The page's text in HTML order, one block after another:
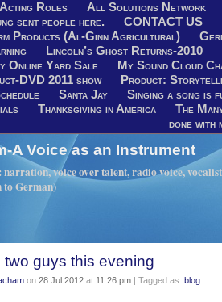
Acting Roles All Solutions Network
sent people here.
CONTACT US
Products (Al-Ginn Agricultural)
Lincoln’s Ghost Returns-2010
Online Yard Sale My Sound Cloud
DVD 2011 show Product:
Santa Jay Singing a song is
Thanksgiving in America The
done with
A Voice as an Instrument
voice over talent, radio voice,
to German)
two guys this evening
on 28 Jul 2012 at 11:26 pm | Tagged as: blog